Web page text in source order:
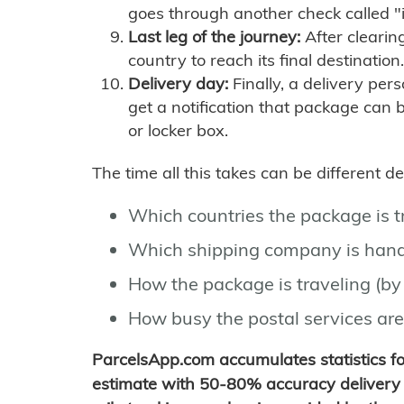
goes through another check called
Last leg of the journey: After
country to reach its final destination.
Delivery day: Finally, a delivery
get a notification that package can
or locker box.
The time all this takes can be different
Which countries the package is
Which shipping company is
How the package is traveling
How busy the postal services
ParcelsApp.com accumulates statistics
estimate with 50-80% accuracy